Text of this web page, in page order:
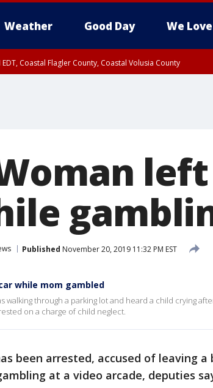
Weather Good Day We
EDT, Coastal Flagler County, Coastal Volusia County
Published November 20, 2019 11:32 PM EST
while mom gambled
walking through a parking lot and heard a child crying
on a charge of child neglect.
been arrested, accused of leaving a
at a video arcade, deputies